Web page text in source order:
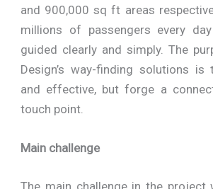
and 900,000 sq ft areas
millions of passengers every
guided clearly and simply. The
Design’s way-finding solutions
and effective, but forge a
touch point.
Main challenge
The main challenge in the project